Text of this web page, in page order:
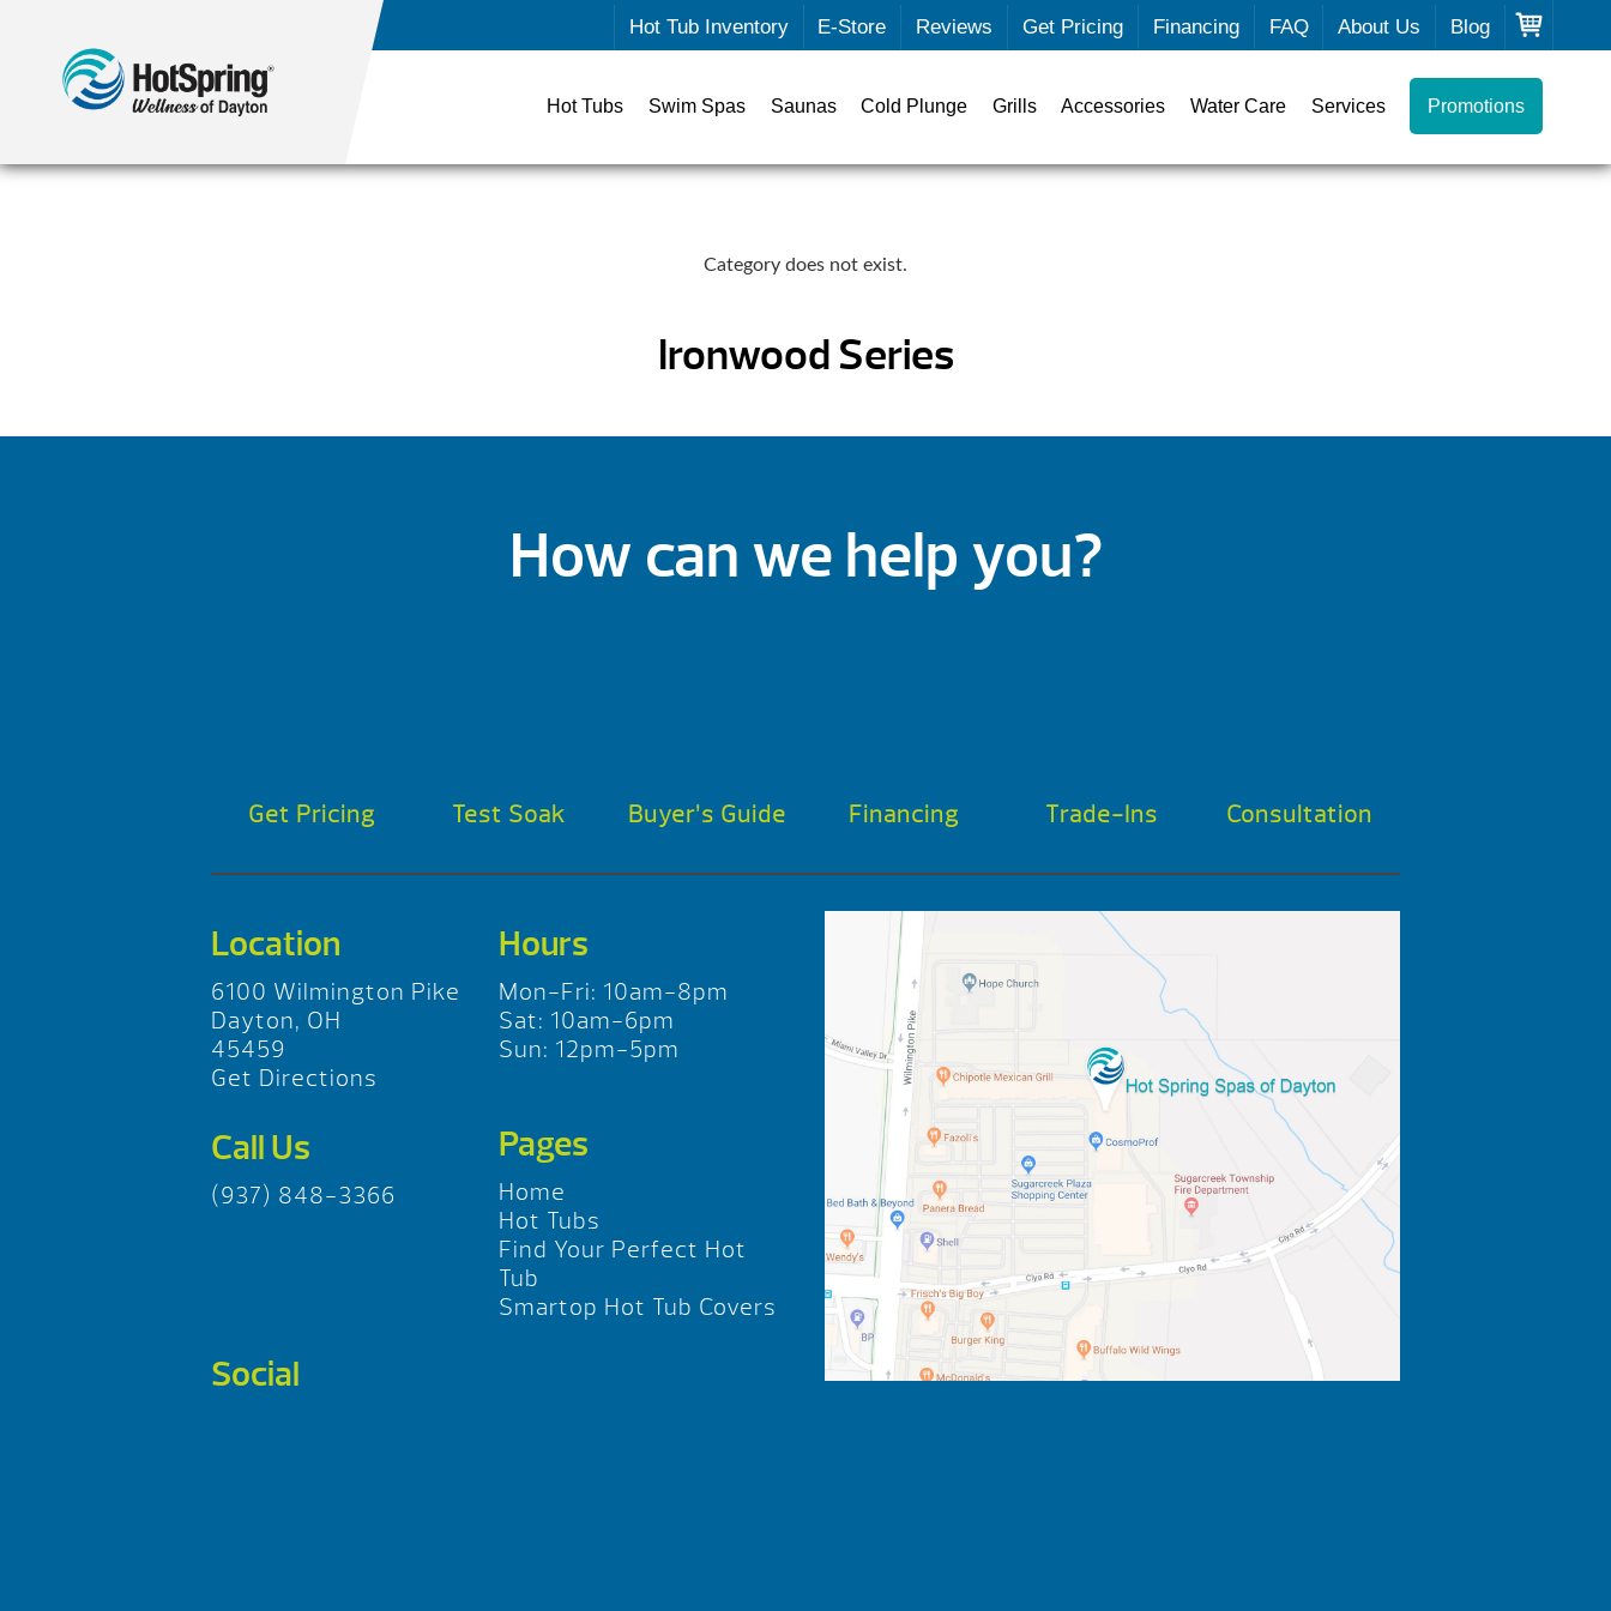
Hot Tub Inventory E-Store Reviews Get Pricing Financing FAQ About Us Blog
Hot Tubs Swim Spas Saunas Cold Plunge Grills Accessories Water Care Services Promotions
Category does not exist.
Ironwood Series
How can we help you?
Get Pricing Test Soak Buyer’s Guide Financing Trade-Ins Consultation
Location
6100 Wilmington Pike
Dayton, OH
45459
Get Directions
Hours
Mon-Fri: 10am-8pm
Sat: 10am-6pm
Sun: 12pm-5pm
Call Us
(937) 848-3366
Pages
Home
Hot Tubs
Find Your Perfect Hot
Tub
Smartop Hot Tub Covers
Social